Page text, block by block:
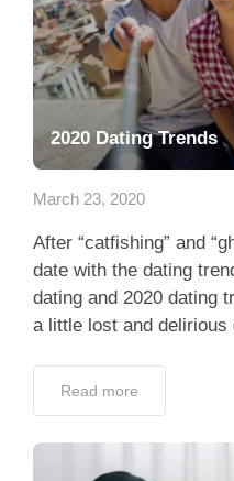
2020 Dating Trends
March 23, 2020
After “catfishing” and
date with the dating
dating and 2020 dating
a little lost and delirious
Read more